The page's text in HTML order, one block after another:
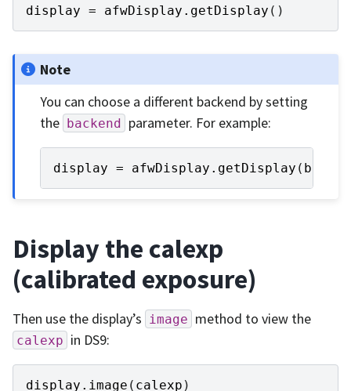
display = afwDisplay . getDisplay ()
Note
You can choose a different backend by setting
the backend parameter. For example:
display = afwDisplay . getDisplay (
Display the calexp
(calibrated exposure)
Then use the display’s image method to view the
calexp in DS9:
display . image ( calexp )